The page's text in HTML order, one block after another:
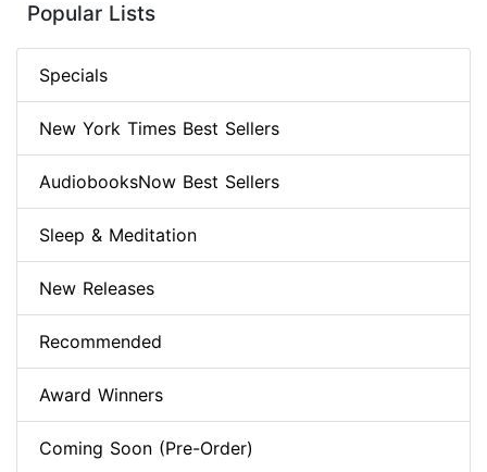
Popular Lists
Specials
New York Times Best Sellers
AudiobooksNow Best Sellers
Sleep & Meditation
New Releases
Recommended
Award Winners
Coming Soon (Pre-Order)